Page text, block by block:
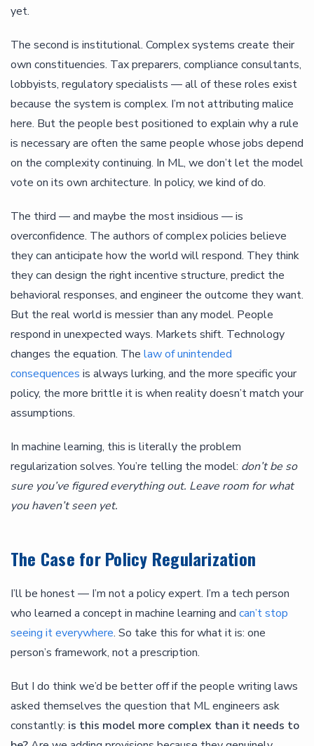
yet.
The second is institutional. Complex systems create their
own constituencies. Tax preparers, compliance consultants,
lobbyists, regulatory specialists — all of these roles exist
because the system is complex. I’m not attributing malice
here. But the people best positioned to explain why a rule
is necessary are often the same people whose jobs depend
on the complexity continuing. In ML, we don’t let the model
vote on its own architecture. In policy, we kind of do.
The third — and maybe the most insidious — is
overconfidence. The authors of complex policies believe
they can anticipate how the world will respond. They think
they can design the right incentive structure, predict the
behavioral responses, and engineer the outcome they want.
But the real world is messier than any model. People
respond in unexpected ways. Markets shift. Technology
changes the equation. The law of unintended
consequences is always lurking, and the more specific your
policy, the more brittle it is when reality doesn’t match your
assumptions.
In machine learning, this is literally the problem
regularization solves. You’re telling the model: don’t be so
sure you’ve figured everything out. Leave room for what
you haven’t seen yet.
The Case for Policy Regularization
I’ll be honest — I’m not a policy expert. I’m a tech person
who learned a concept in machine learning and can’t stop
seeing it everywhere. So take this for what it is: one
person’s framework, not a prescription.
But I do think we’d be better off if the people writing laws
asked themselves the question that ML engineers ask
constantly: is this model more complex than it needs to